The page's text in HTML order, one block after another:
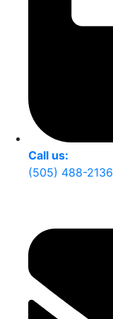
Call us:
(505) 488-2136